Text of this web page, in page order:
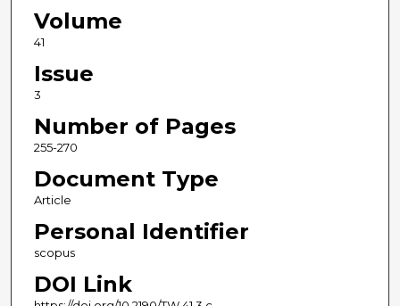
Volume
41
Issue
3
Number of Pages
255-270
Document Type
Article
Personal Identifier
scopus
DOI Link